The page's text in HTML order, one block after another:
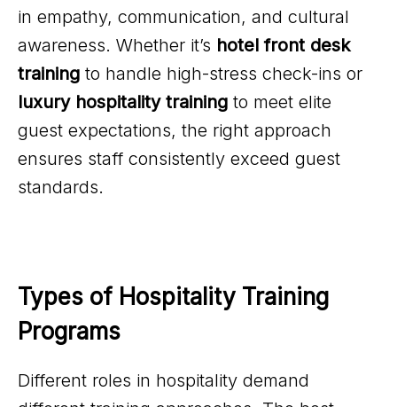
in empathy, communication, and cultural
awareness. Whether it’s hotel front desk
training to handle high-stress check-ins or
luxury hospitality training to meet elite
guest expectations, the right approach
ensures staff consistently exceed guest
standards.
Types of Hospitality Training
Programs
Different roles in hospitality demand